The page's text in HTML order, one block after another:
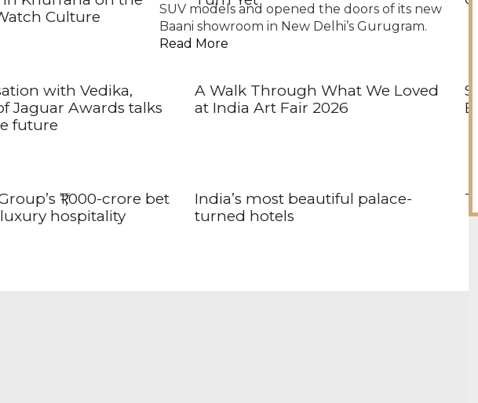
Culture
with Vedika,
Jaguar Awards talks
future
A Walk Through What We Loved
at India Art Fair 2026
₹1,000-crore bet
luxury hospitality
India’s most beautiful palace-
turned hotels
SUV models and opened the doors of its new
Baani showroom in New Delhi’s Gurugram.
Read More